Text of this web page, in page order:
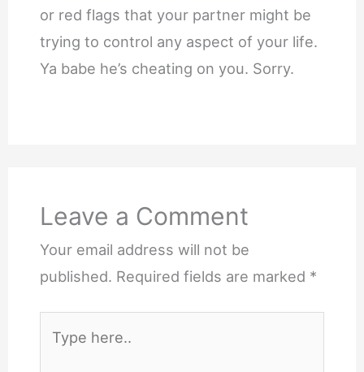
or red flags that your partner might be
trying to control any aspect of your life.
Ya babe he’s cheating on you. Sorry.
Leave a Comment
Your email address will not be
published. Required fields are marked *
here..